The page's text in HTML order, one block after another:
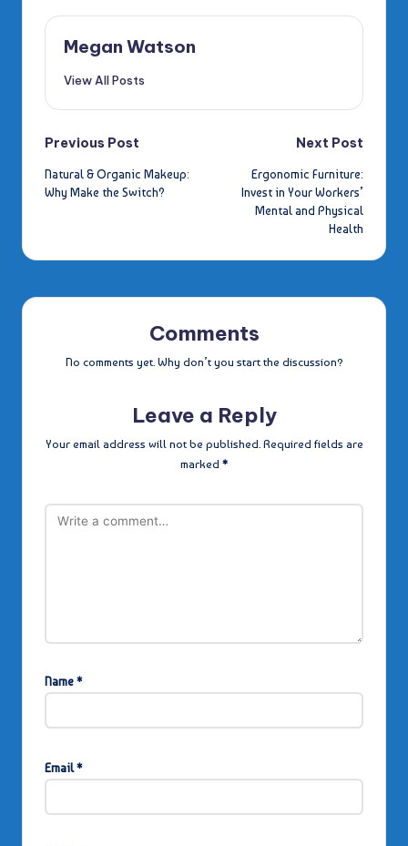
Megan Watson
View All Posts
Post
navigation
Previous Post
Natural & Organic Makeup:
Why Make the Switch?
Next Post
Ergonomic Furniture:
Invest in Your Workers’
Mental and Physical
Health
Comments
No comments yet. Why don’t you start the discussion?
Leave a Reply
Your email address will not be published. Required fields are
marked *
Name*
Email*